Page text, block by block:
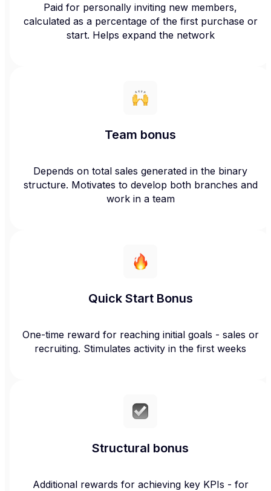
Paid for personally inviting new members,
calculated as a percentage of the first purchase or
start. Helps expand the network
Team bonus
Depends on total sales generated in the binary
structure. Motivates to develop both branches and
work in a team
Quick Start Bonus
One-time reward for reaching initial goals - sales or
recruiting. Stimulates activity in the first weeks
Structural bonus
Additional rewards for achieving key KPIs - for